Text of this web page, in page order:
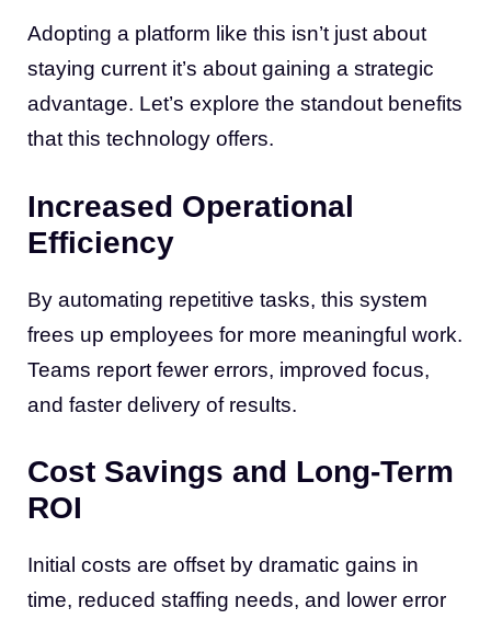
Adopting a platform like this isn’t just about
staying current it’s about gaining a strategic
advantage. Let’s explore the standout benefits
that this technology offers.
Increased Operational
Efficiency
By automating repetitive tasks, this system
frees up employees for more meaningful work.
Teams report fewer errors, improved focus,
and faster delivery of results.
Cost Savings and Long-Term
ROI
Initial costs are offset by dramatic gains in
time, reduced staffing needs, and lower error